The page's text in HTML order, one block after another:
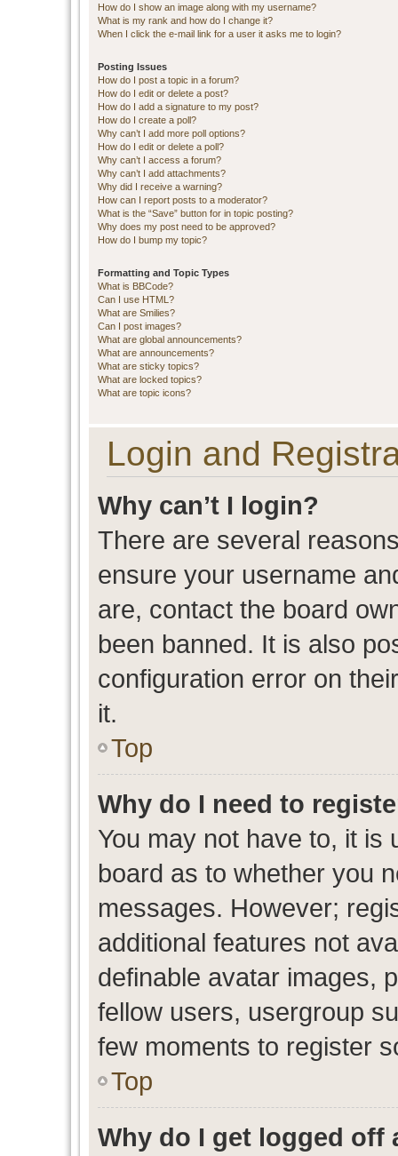
How do I show an image along with my username?
What is my rank and how do I change it?
When I click the e-mail link for a user it asks me to login?
Posting Issues
How do I post a topic in a forum?
How do I edit or delete a post?
How do I add a signature to my post?
How do I create a poll?
Why can’t I add more poll options?
How do I edit or delete a poll?
Why can’t I access a forum?
Why can’t I add attachments?
Why did I receive a warning?
How can I report posts to a moderator?
What is the “Save” button for in topic posting?
Why does my post need to be approved?
How do I bump my topic?
Formatting and Topic Types
What is BBCode?
Can I use HTML?
What are Smilies?
Can I post images?
What are global announcements?
What are announcements?
What are sticky topics?
What are locked topics?
What are topic icons?
Login and
Why can’t I login?
There are several
ensure your username
are, contact the board
been banned. It is also
configuration error on
it.
Top
Why do I need to
You may not have to, it is
board as to whether you
messages. However;
additional features not
definable avatar images,
fellow users, usergroup
few moments to register
Top
Why do I get logged off